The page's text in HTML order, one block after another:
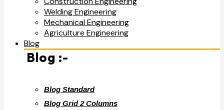
Welding Engineering
Mechanical Engineering
Agriculture Engineering
Blog
Blog :-
Blog Standard
Blog Grid 2 Columns